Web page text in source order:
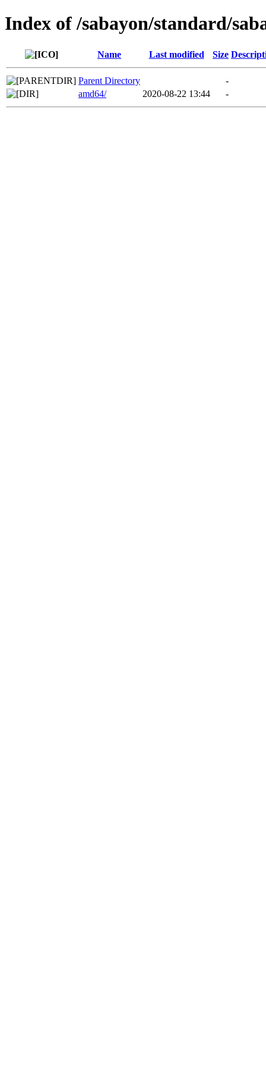
Index of /sabayon/standard/
Name Last modified Size
Parent Directory
-
amd64/
2020-08-22 13:44 -